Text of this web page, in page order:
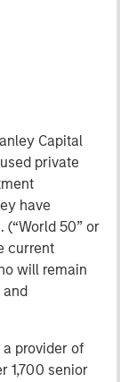
Capital
private
have
(“World 50” or
current
will remain
and
a provider of
1,700 senior